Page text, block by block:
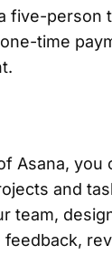
five-person
time
Asana, you
and
team,